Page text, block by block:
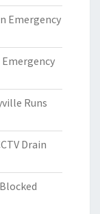
Emergency
Emergency
Runs
Drain